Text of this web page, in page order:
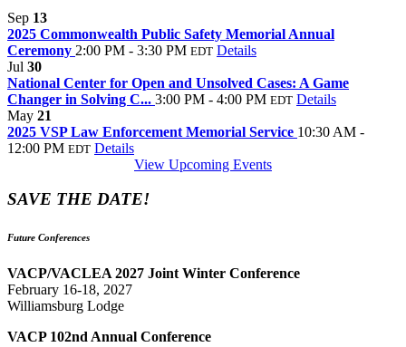
Sep 13
2025 Commonwealth Public Safety Memorial Annual
Ceremony 2:00 PM - 3:30 PM EDT Details
Jul 30
National Center for Open and Unsolved Cases: A Game
Changer in Solving C... 3:00 PM - 4:00 PM EDT Details
May 21
2025 VSP Law Enforcement Memorial Service 10:30 AM -
12:00 PM EDT Details
View Upcoming Events
SAVE THE DATE!
Future Conferences
VACP/VACLEA 2027 Joint Winter Conference
February 16-18, 2027
Williamsburg Lodge
VACP 102nd Annual Conference